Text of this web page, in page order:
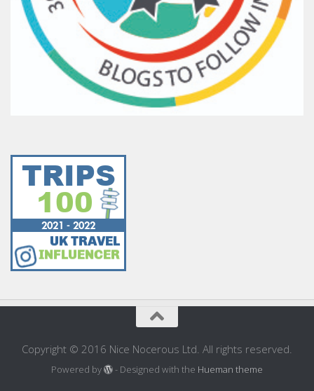
Copyright © 2016 Nice Nocerous Ltd. All rights reserved.
Powered by - Designed with the Hueman theme